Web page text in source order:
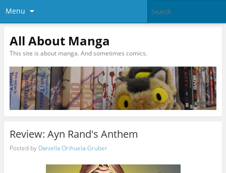
Menu
All About Manga
This site is about manga. And sometimes comics.
Review: Ayn Rand's Anthem
Posted by Daniella Orihuela-Gruber